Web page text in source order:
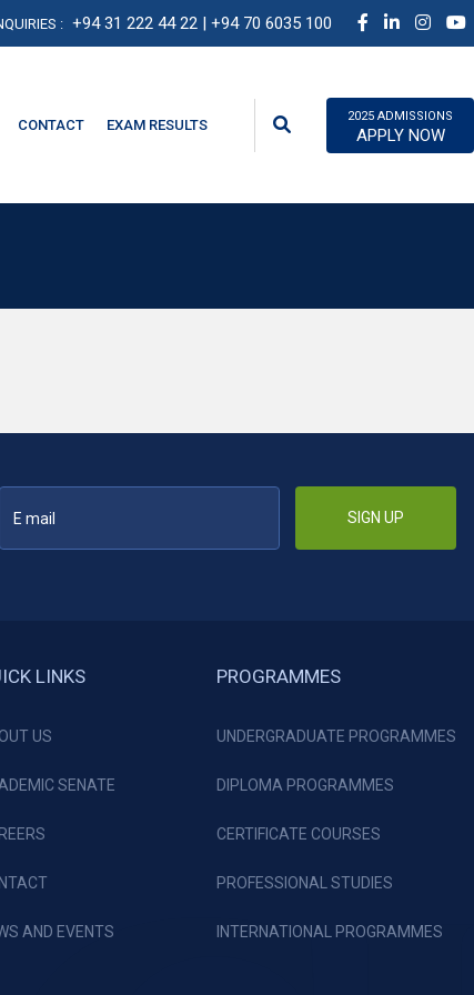
: +94 31 222 44 22 | +94 70 6035 100
CONTACT EXAM RESULTS
2025 ADMISSIONS
APPLY NOW
SIGN UP
LINKS
US
SENATE
AND EVENTS
PROGRAMMES
UNDERGRADUATE PROGRAMMES
DIPLOMA PROGRAMMES
CERTIFICATE COURSES
PROFESSIONAL STUDIES
INTERNATIONAL PROGRAMMES